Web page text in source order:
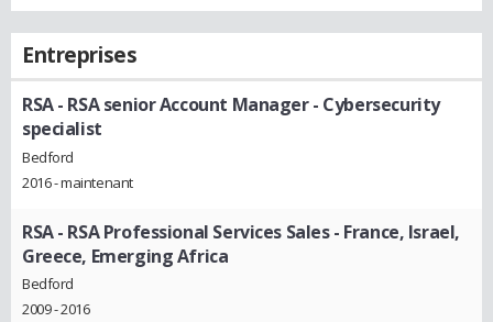
Entreprises
RSA- RSA senior Account Manager - Cybersecurity
specialist
Bedford
2016 - maintenant
RSA- RSA Professional Services Sales - France, Israel,
Greece, Emerging Africa
Bedford
2009 - 2016